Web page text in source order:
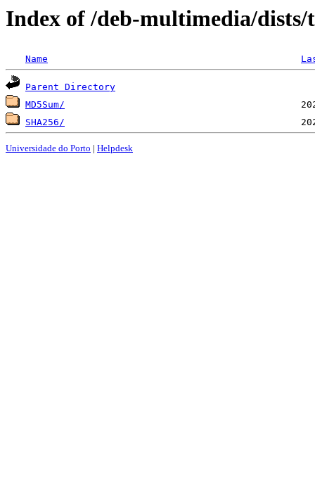
Index of /deb-multimedia/
Name
Parent Directory
MD5Sum/
SHA256/
Universidade do Porto | Helpdesk